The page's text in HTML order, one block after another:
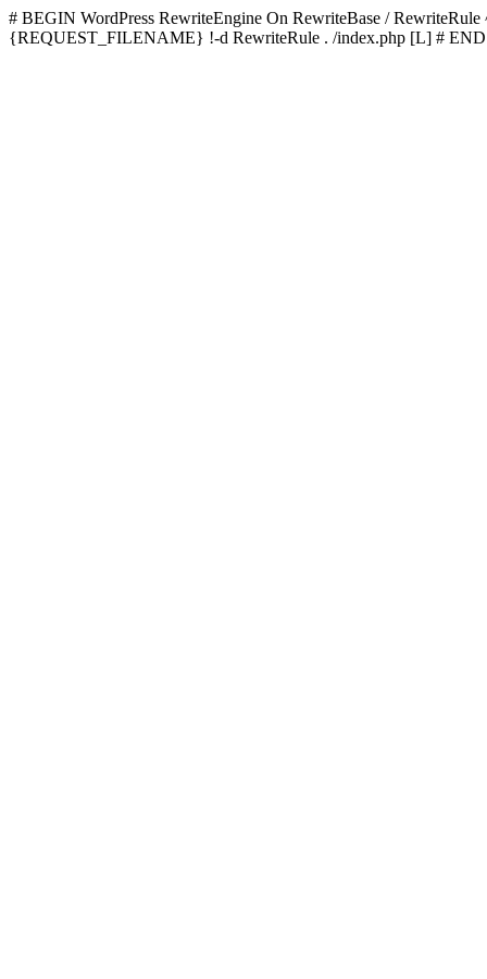
# BEGIN WordPress RewriteEngine On RewriteBase /
{REQUEST_FILENAME} !-d RewriteRule . /index.php [L] # END